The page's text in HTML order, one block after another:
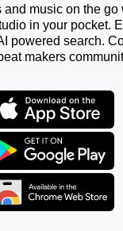
and music on the go
in your pocket.
powered search.
makers